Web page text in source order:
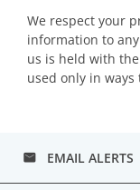
We respect your
information to
us is held with
used only in
email EMAIL ALERTS